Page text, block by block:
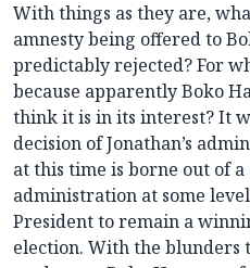
With things as they are,
amnesty being offered to
predictably rejected? For
because apparently Boko
think it is in its interest? It
decision of Jonathan’s
at this time is borne out of
administration at some
President to remain a
election. With the blunders